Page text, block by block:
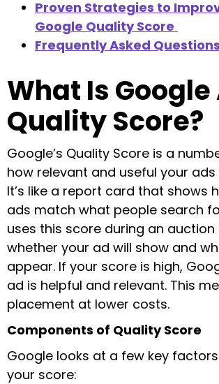
Proven Strategies to
Google Quality Score
Frequently Asked Questions
What Is Google
Quality Score?
Google’s Quality Score is a
how relevant and useful your
It’s like a report card that shows
ads match what people search
uses this score during an
whether your ad will show and
appear. If your score is high,
ad is helpful and relevant. This
placement at lower costs.
Components of Quality Score
Google looks at a few key
your score: